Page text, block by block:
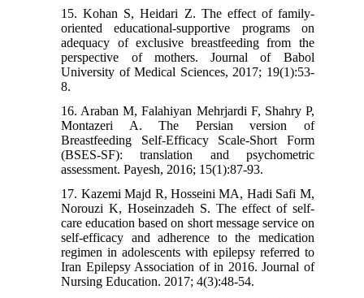
15. Kohan S, Heidari Z. The effect of family-
oriented educational-supportive programs on
adequacy of exclusive breastfeeding from the
perspective of mothers. Journal of Babol
University of Medical Sciences, 2017; 19(1):53-
8.
16. Araban M, Falahiyan Mehrjardi F, Shahry P,
Montazeri A. The Persian version of
Breastfeeding Self-Efficacy Scale-Short Form
(BSES-SF): translation and psychometric
assessment. Payesh, 2016; 15(1):87-93.
17. Kazemi Majd R, Hosseini MA, Hadi Safi M,
Norouzi K, Hoseinzadeh S. The effect of self-
care education based on short message service on
self-efficacy and adherence to the medication
regimen in adolescents with epilepsy referred to
Iran Epilepsy Association of in 2016. Journal of
Nursing Education. 2017; 4(3):48-54.